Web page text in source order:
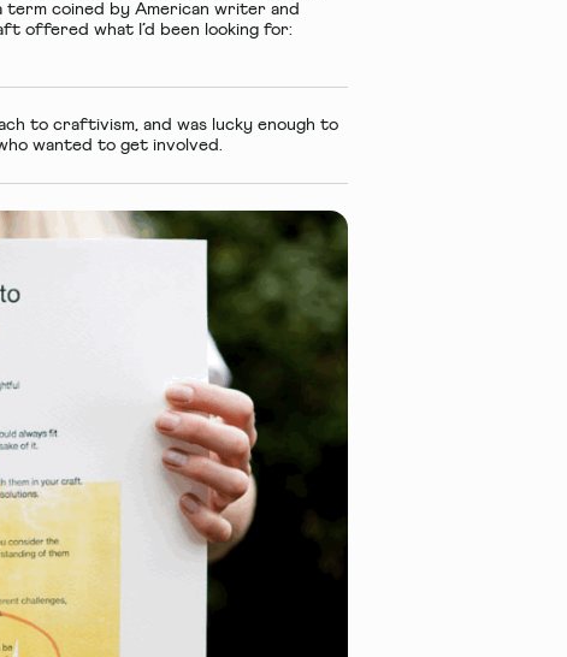
coined by American writer and
offered what I’d been looking for:
to craftivism, and was lucky enough to
wanted to get involved.